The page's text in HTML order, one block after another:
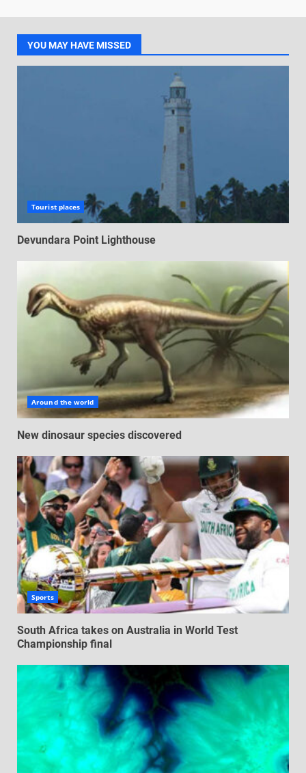
YOU MAY HAVE MISSED
Tourist places
Devundara Point Lighthouse
Around the world
New dinosaur species discovered
Sports
South Africa takes on Australia in World Test
Championship final